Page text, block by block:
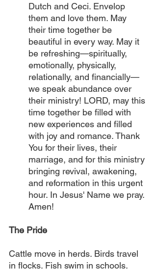
Dutch and Ceci. Envelop
them and love them. May
their time together be
beautiful in every way. May it
be refreshing—spiritually,
emotionally, physically,
relationally, and financially—
we speak abundance over
their ministry! LORD, may this
time together be filled with
new experiences and filled
with joy and romance. Thank
You for their lives, their
marriage, and for this ministry
bringing revival, awakening,
and reformation in this urgent
hour. In Jesus' Name we pray.
Amen!
The Pride
Cattle move in herds. Birds travel
in flocks. Fish swim in schools.